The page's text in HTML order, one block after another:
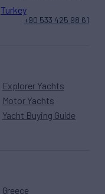
Explorer Yachts
Motor Yachts
Yacht Buying Guide
Greece
Turkey
+90 533 425 98 61